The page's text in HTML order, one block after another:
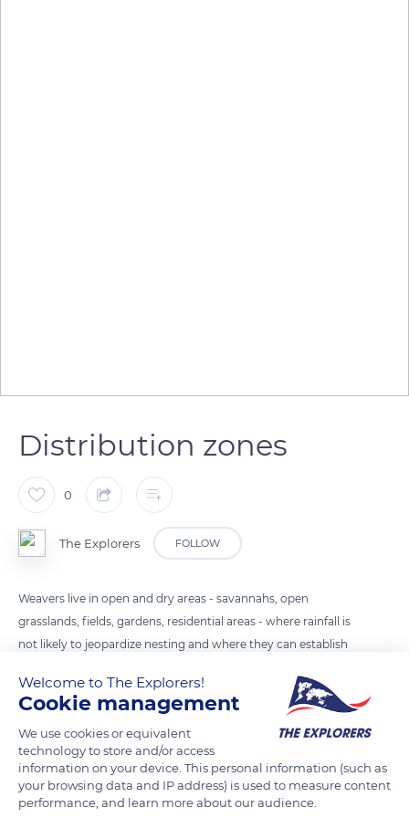
Distribution zones
0
The Explorers FOLLOW
Weavers live in open and dry areas - savannahs, open
grasslands, fields, gardens, residential areas - where rainfall is
not likely to jeopardize nesting and where they can establish
ditribution zone and on the rainy season.
READ MORE
Welcome to The Explorers!
Cookie management
We use cookies or equivalent
technology to store and/or access
information on your device. This personal information (such as
your browsing data and IP address) is used to measure content
performance, and learn more about our audience.